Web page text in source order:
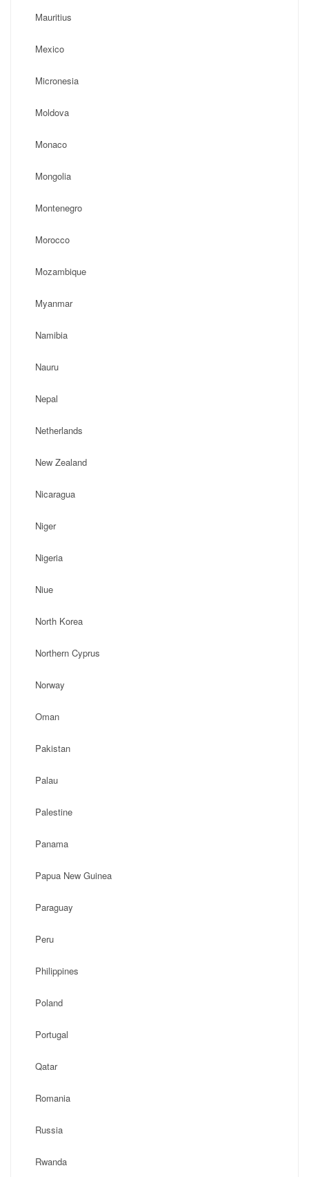
Mauritius
Mexico
Micronesia
Moldova
Monaco
Mongolia
Montenegro
Morocco
Mozambique
Myanmar
Namibia
Nauru
Nepal
Netherlands
New Zealand
Nicaragua
Niger
Nigeria
Niue
North Korea
Northern Cyprus
Norway
Oman
Pakistan
Palau
Palestine
Panama
Papua New Guinea
Paraguay
Peru
Philippines
Poland
Portugal
Qatar
Romania
Russia
Rwanda